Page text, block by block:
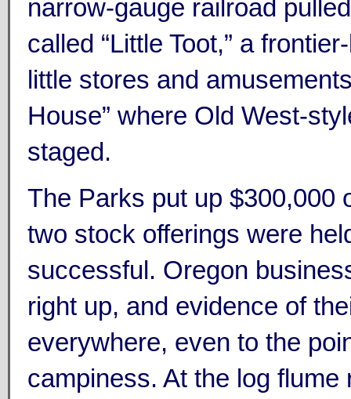
narrow-gauge railroad
called “Little Toot,” a
little stores and
House” where Old West-
staged.
The Parks put up $300,000
two stock offerings were
successful. Oregon
right up, and evidence of
everywhere, even to the
campiness. At the log flume